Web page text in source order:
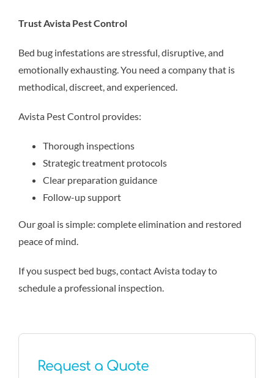
Trust Avista Pest Control
Bed bug infestations are stressful, disruptive, and
emotionally exhausting. You need a company that is
methodical, discreet, and experienced.
Avista Pest Control provides:
Thorough inspections
Strategic treatment protocols
Clear preparation guidance
Follow-up support
Our goal is simple: complete elimination and restored
peace of mind.
If you suspect bed bugs, contact Avista today to
schedule a professional inspection.
Request a Quote